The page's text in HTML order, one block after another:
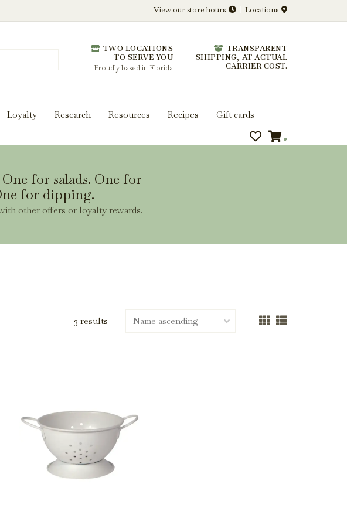
View our store hours Locations
TWO LOCATIONS
TO SERVE YOU
Proudly based in Florida
TRANSPARENT
SHIPPING, AT ACTUAL
CARRIER COST.
Loyalty Research Resources Recipes Gift cards
0
for salads. One for
for dipping.
with other offers or loyalty rewards.
3 results
we'll help you get more from every bottle.